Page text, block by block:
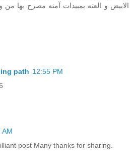
الابيض و العته بمبيدات آمنه مصرح بها من
path 12:55 PM
AM
post Many thanks for sharing.